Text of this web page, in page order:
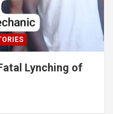
Lynching of